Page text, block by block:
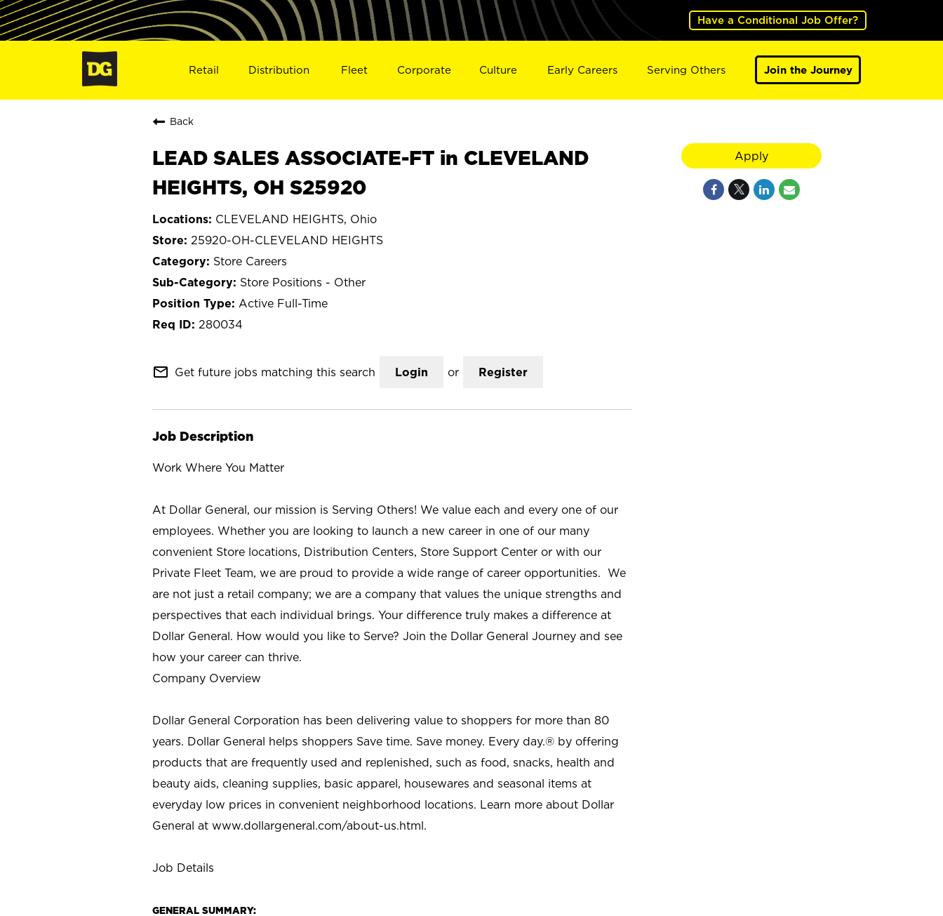
Have a Conditional Job Offer?
Retail Distribution Fleet Corporate Culture Early Careers Serving Others Join the Journey
Back
LEAD SALES ASSOCIATE-FT in CLEVELAND
HEIGHTS, OH S25920
CLEVELAND HEIGHTS, Ohio
25920-OH-CLEVELAND HEIGHTS
Store Careers
Store Positions - Other
Active Full-Time
280034
mail_outline Get future jobs matching this search Login or Register
Job Description
Work Where You Matter
At Dollar General, our mission is Serving Others! We value each and every one of our
employees. Whether you are looking to launch a new career in one of our many
convenient Store locations, Distribution Centers, Store Support Center or with our
Private Fleet Team, we are proud to provide a wide range of career opportunities. We
are not just a retail company; we are a company that values the unique strengths and
perspectives that each individual brings. Your difference truly makes a difference at
Dollar General. How would you like to Serve? Join the Dollar General Journey and see
how your career can thrive.
Company Overview
Dollar General Corporation has been delivering value to shoppers for more than 80
years. Dollar General helps shoppers Save time. Save money. Every day.® by offering
products that are frequently used and replenished, such as food, snacks, health and
beauty aids, cleaning supplies, basic apparel, housewares and seasonal items at
everyday low prices in convenient neighborhood locations. Learn more about Dollar
General at www.dollargeneral.com/about-us.html.
Job Details
GENERAL SUMMARY:
Apply